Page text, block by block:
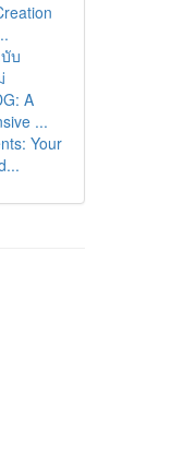
บ
A
...
Your